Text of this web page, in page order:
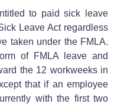
to paid sick leave
Leave Act regardless
taken under the FMLA.
of FMLA leave and
the 12 workweeks in
that if an employee
with the first two